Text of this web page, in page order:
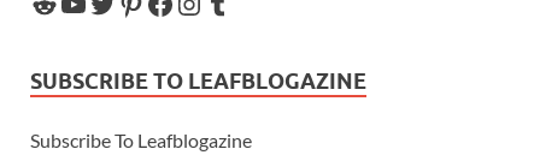
SUBSCRIBE TO LEAFBLOGAZINE
Subscribe To Leafblogazine